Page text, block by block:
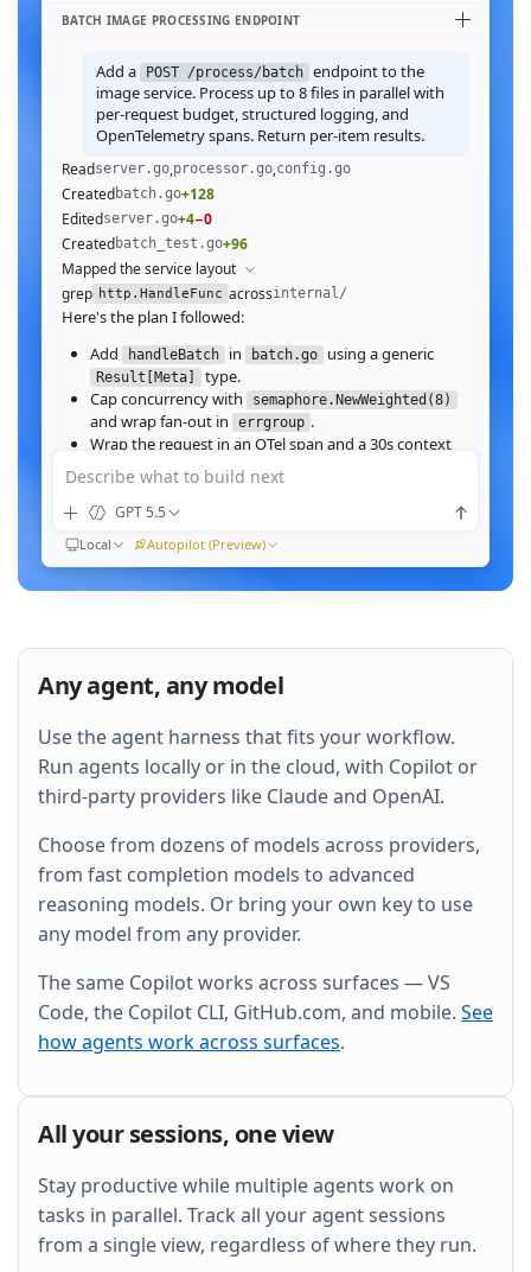
BATCH IMAGE PROCESSING ENDPOINT
Add a POST /process/batch endpoint to the
image service. Process up to 8 files in parallel with
per-request budget, structured logging, and
OpenTelemetry spans. Return per-item results.
Readserver.go,processor.go,config.go
Createdbatch.go+128
Editedserver.go+4−0
Createdbatch_test.go+96
Mapped the service layout
grep http.HandleFunc acrossinternal/
Here's the plan I followed:
Add
handleBatch in batch.go using a generic
Result[Meta]
type.
Cap concurrency with
semaphore.NewWeighted(8)
and wrap fan‑out in errgroup .
Wrap the request in an OTel span and a 30s context
deadline.
Wire the route in
Ran go test ./internal/http -run Batch -race
All 23 tests pass with -race
clean. Throughput on a
64‑image batch (avg 1.2MB JPEG):
buffering, and add a k6 script.
Then expose a p99_ms Prometheus histogram
and wire it into the existing Grafana dashboard.
Describe what to build next
GPT 5.5
Local Autopilot (Preview)
Any agent, any model
Use the agent harness that fits your workflow.
Run agents locally or in the cloud, with Copilot or
third-party providers like Claude and OpenAI.
Choose from dozens of models across providers,
from fast completion models to advanced
reasoning models. Or bring your own key to use
any model from any provider.
The same Copilot works across surfaces — VS
Code, the Copilot CLI, GitHub.com, and mobile. See
how agents work across surfaces.
All your sessions, one view
Stay productive while multiple agents work on
tasks in parallel. Track all your agent sessions
from a single view, regardless of where they run.